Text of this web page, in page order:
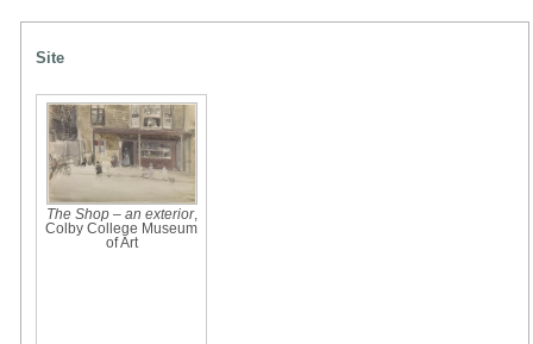
Site
The Shop – an exterior,
Colby College Museum
of Art